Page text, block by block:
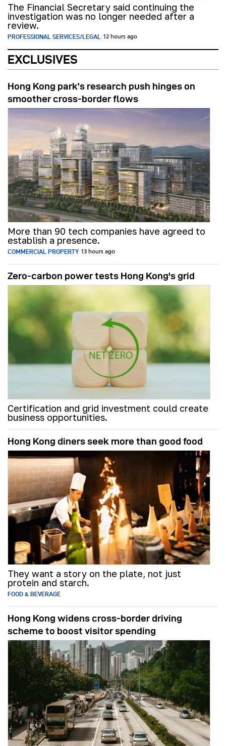
The Financial Secretary said continuing the
investigation was no longer needed after a
review.
PROFESSIONAL SERVICES/LEGAL 12 hours ago
EXCLUSIVES
Hong Kong park’s research push hinges on
smoother cross-border flows
More than 90 tech companies have agreed to
establish a presence.
COMMERCIAL PROPERTY 13 hours ago
Zero-carbon power tests Hong Kong's grid
Certification and grid investment could create
business opportunities.
Hong Kong diners seek more than good food
They want a story on the plate, not just
protein and starch.
FOOD & BEVERAGE
Hong Kong widens cross-border driving
scheme to boost visitor spending